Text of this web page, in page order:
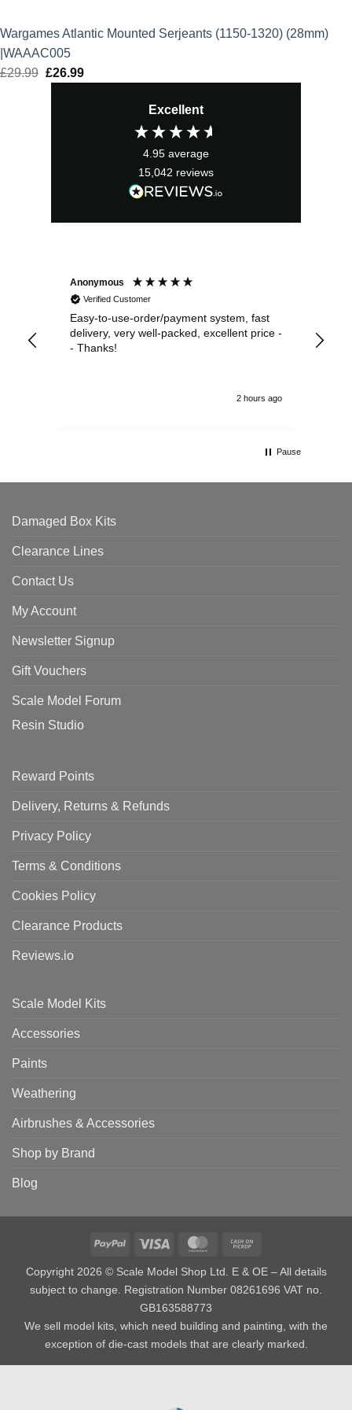
Wargames Atlantic Mounted Serjeants (1150-1320) (28mm)
|WAAAC005
£29.99 Original
£26.99Current
Excellent
4.95 average
15,042 reviews
Anonymous
Verified Customer
Easy-to-use-order/payment system, fast
delivery, very well-packed, excellent price -
- Thanks!
2 hours ago
Pause
Damaged Box Kits
Clearance Lines
Contact Us
My Account
Newsletter Signup
Gift Vouchers
Scale Model Forum
Resin Studio
Reward Points
Delivery, Returns & Refunds
Privacy Policy
Terms & Conditions
Cookies Policy
Clearance Products
Reviews.io
Scale Model Kits
Accessories
Paints
Weathering
Airbrushes & Accessories
Shop by Brand
Blog
PayPal Visa MasterCard
Pickup
Copyright 2026 © Scale Model Shop Ltd. E & OE – All details
subject to change. Registration Number 08261696 VAT no.
GB163588773
We sell model kits, which need building and painting, with the
exception of die-cast models that are clearly marked.